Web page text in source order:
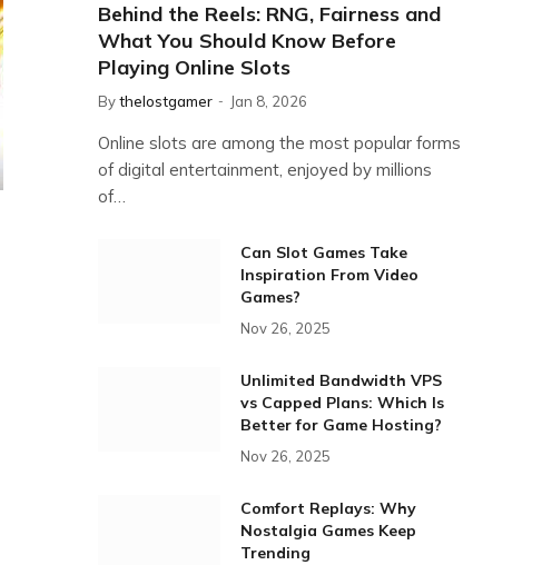
Behind the Reels: RNG, Fairness and
What You Should Know Before
Playing Online Slots
Bythelostgamer Jan 8, 2026
Online slots are among the most popular forms
of digital entertainment, enjoyed by millions
of…
Can Slot Games Take
Inspiration From Video
Games?
Nov 26, 2025
Unlimited Bandwidth VPS
vs Capped Plans: Which Is
Better for Game Hosting?
Nov 26, 2025
Comfort Replays: Why
Nostalgia Games Keep
Trending